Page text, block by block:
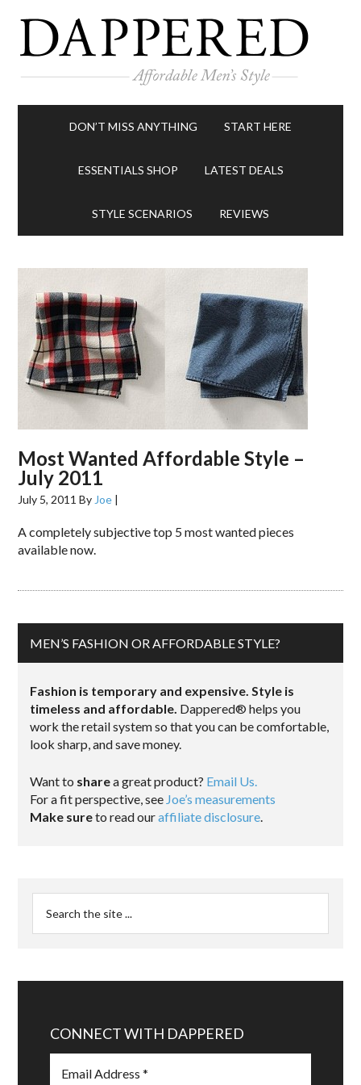
DON’T MISS ANYTHING START HERE
ESSENTIALS SHOP LATEST DEALS
STYLE SCENARIOS REVIEWS
Most Wanted Affordable Style –
July 2011
July 5, 2011 By Joe |
A completely subjective top 5 most wanted pieces
available now.
MEN’S FASHION OR AFFORDABLE STYLE?
Fashion is temporary and expensive. Style is
timeless and affordable. Dappered® helps you
work the retail system so that you can be comfortable,
look sharp, and save money.
Want to sharea great product? Email Us.
For a fit perspective, see Joe’s measurements
Make sureto read ouraffiliate disclosure.
CONNECT WITH DAPPERED